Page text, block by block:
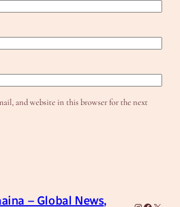
and website in this browser for the next
– Global News,